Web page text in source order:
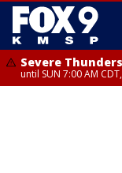
Severe
until SUN 7:00 AM